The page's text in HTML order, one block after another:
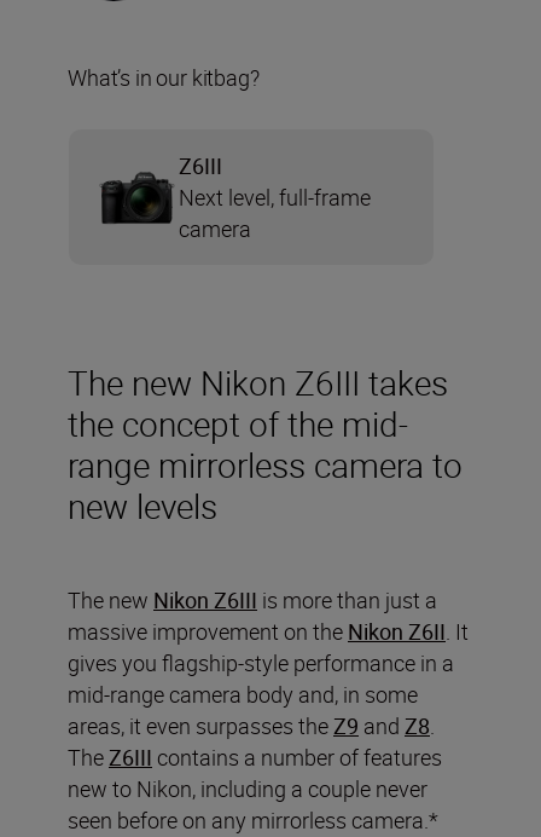
The new Nikon Z6III takes
the concept of the mid-
range mirrorless camera to
new levels
The new Nikon Z6III is more than just a
massive improvement on the Nikon Z6II. It
gives you flagship-style performance in a
mid-range camera body and, in some
areas, it even surpasses theZ9 and Z8.
TheZ6III contains a number of features
new to Nikon, including a couple never
seen before on any mirrorless camera.*
What’s in our kitbag?
Z6III
Next level, full-frame
camera